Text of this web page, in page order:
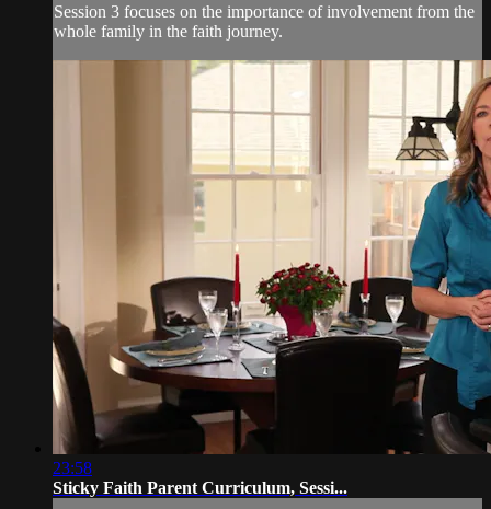
Session 3 focuses on the importance of involvement from the
whole family in the faith journey.
23:58
Sticky Faith Parent Curriculum, Sessi...